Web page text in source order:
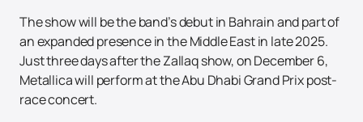
The show will be the band’s debut in Bahrain and part of
an expanded presence in the Middle East in late 2025.
Just three days after the Zallaq show, on December 6,
Metallica will perform at the Abu Dhabi Grand Prix post-
race concert.